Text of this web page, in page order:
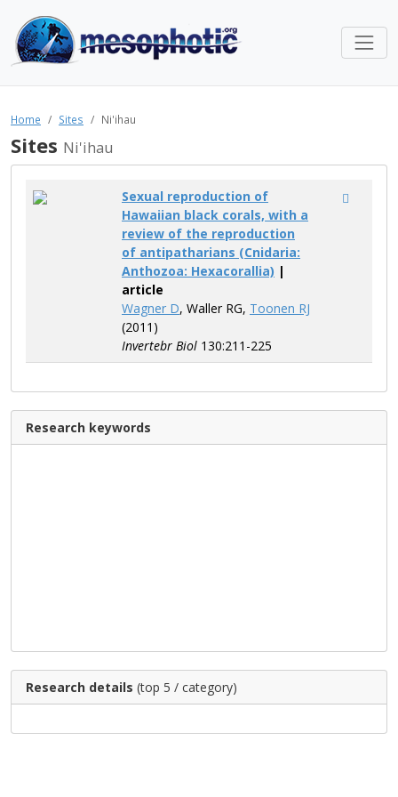
Home Sites Ni'ihau
Sites Ni'ihau
Sexual reproduction of
Hawaiian black corals, with a
review of the reproduction
of antipatharians (Cnidaria:
Anthozoa: Hexacorallia) |
article
Wagner D, Waller RG, Toonen RJ
(2011)
Invertebr Biol 130:211-225
Research keywords
Research details (top 5 / category)